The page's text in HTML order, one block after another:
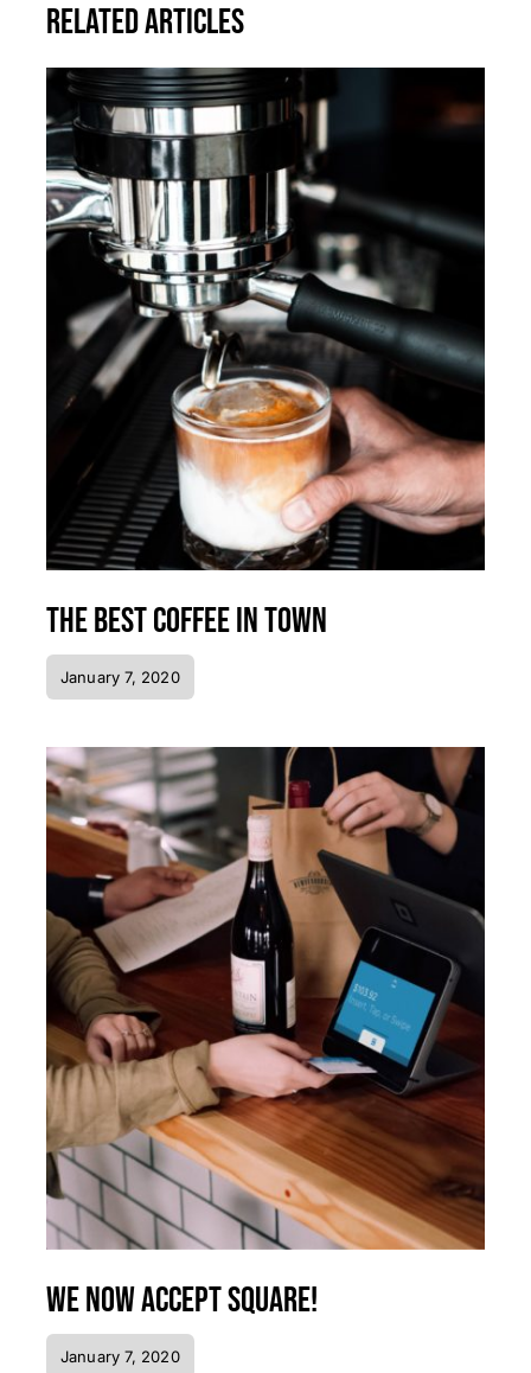
Related Articles
The best coffee in town
January 7, 2020
We now accept Square!
January 7, 2020